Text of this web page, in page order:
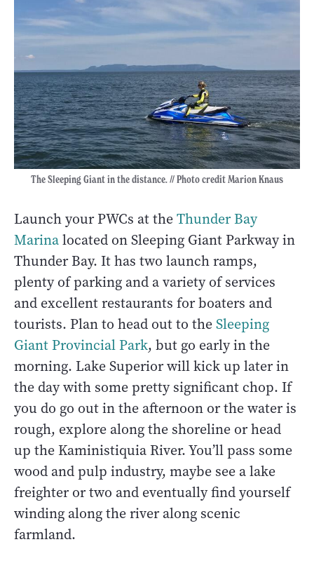
The Sleeping Giant in the distance. // Photo credit Marion Knaus
Launch your PWCs at theThunder Bay
Marinalocated on Sleeping Giant Parkway in
Thunder Bay. It has two launch ramps,
plenty of parking and a variety of services
and excellent restaurants for boaters and
tourists. Plan to head out to theSleeping
Giant Provincial Park, but go early in the
morning. Lake Superior will kick up later in
the day with some pretty significant chop. If
you do go out in the afternoon or the water is
rough, explore along the shoreline or head
up the Kaministiquia River. You’ll pass some
wood and pulp industry, maybe see a lake
freighter or two and eventually find yourself
winding along the river along scenic
farmland.